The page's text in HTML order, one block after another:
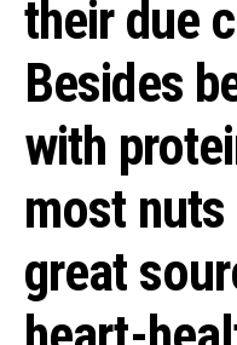
their due
Besides
with
most
great